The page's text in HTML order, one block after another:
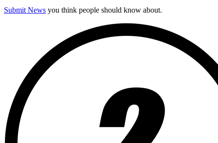
Submit News you think people should know about.